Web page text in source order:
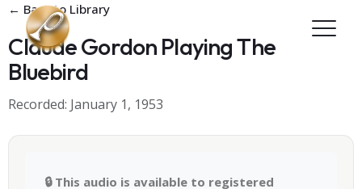
Skip to main content
← Back to Library
Claude Gordon Playing The
Bluebird
Recorded: January 1, 1953
🔒 This audio is available to registered